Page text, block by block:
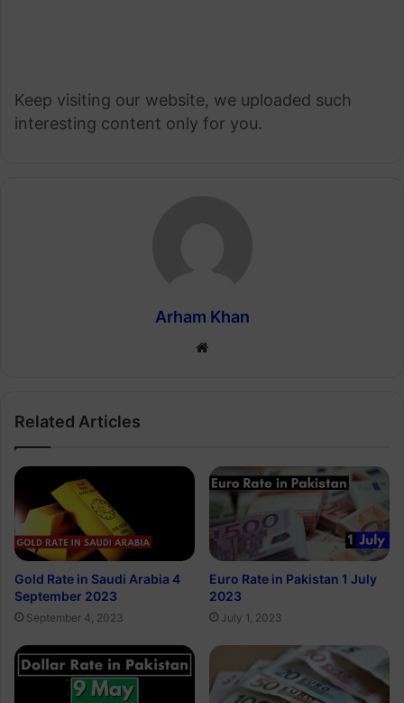
Keep visiting our website, we uploaded such
interesting content only for you.
Arham Khan
Website
Related Articles
Gold Rate in Saudi Arabia 4
September 2023
September 4, 2023
Euro Rate in Pakistan 1 July
2023
July 1, 2023